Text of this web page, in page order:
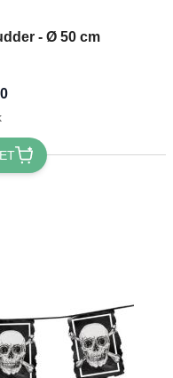
- Ø 50 cm